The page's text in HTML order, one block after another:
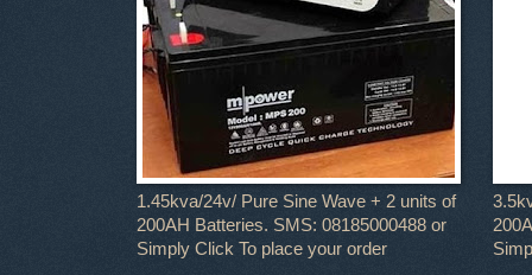
1.45kva/24v/ Pure Sine Wave + 2 units of
200AH Batteries. SMS: 08185000488 or
Simply Click To place your order